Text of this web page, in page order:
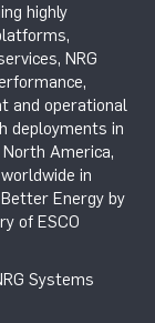
highly
NRG
and operational
deployments in
America,
in
Energy by
of ESCO
Systems